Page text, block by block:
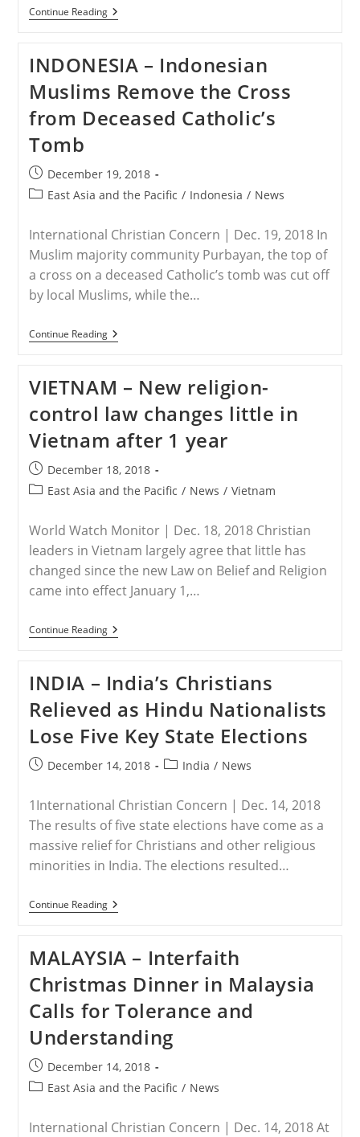
Continue ReadingMYANMAR
–
Asks
Wa
Army
To
Re-
Open
INDONESIA – Indonesian
Muslims Remove the Cross
from Deceased Catholic’s
Tomb
Post
published:
December 19, 2018
PostEast Asia and the Pacific / Indonesia / News
International Christian Concern | Dec. 19, 2018 In
Muslim majority community Purbayan, the top of
a cross on a deceased Catholic’s tomb was cut off
by local Muslims, while the…
Continue ReadingINDONESIA
–
Remove
The
Cross
From
Deceased
Catholic’s
Tomb
VIETNAM – New religion-
control law changes little in
Vietnam after 1 year
Post
published:
December 18, 2018
PostEast Asia and the Pacific / News / Vietnam
World Watch Monitor | Dec. 18, 2018 Christian
leaders in Vietnam largely agree that little has
changed since the new Law on Belief and Religion
came into effect January 1,…
Continue ReadingVIETNAM
–
Control
Law
Changes
Little
In
Vietnam
After
1
INDIA – India’s Christians
Relieved as Hindu Nationalists
Lose Five Key State Elections
PostDecember 14, 2018
PostIndia / News
1International Christian Concern | Dec. 14, 2018
The results of five state elections have come as a
massive relief for Christians and other religious
minorities in India. The elections resulted…
Continue ReadingINDIA
–
Relieved
As
Hindu
Nationalists
Lose
Five
Key
State
MALAYSIA – Interfaith
Christmas Dinner in Malaysia
Calls for Tolerance and
Understanding
Post
published:
December 14, 2018
PostEast Asia and the Pacific / News
International Christian Concern | Dec. 14, 2018 At